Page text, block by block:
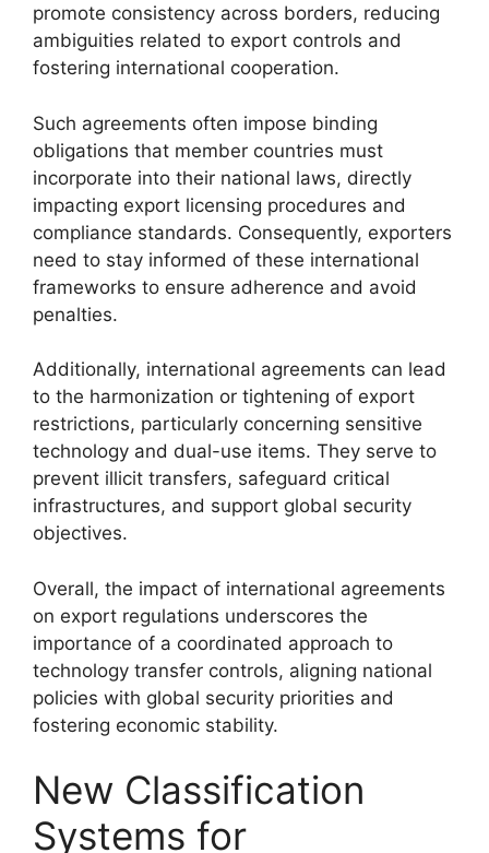
promote consistency across borders, reducing
ambiguities related to export controls and
fostering international cooperation.
Such agreements often impose binding
obligations that member countries must
incorporate into their national laws, directly
impacting export licensing procedures and
compliance standards. Consequently, exporters
need to stay informed of these international
frameworks to ensure adherence and avoid
penalties.
Additionally, international agreements can lead
to the harmonization or tightening of export
restrictions, particularly concerning sensitive
technology and dual-use items. They serve to
prevent illicit transfers, safeguard critical
infrastructures, and support global security
objectives.
Overall, the impact of international agreements
on export regulations underscores the
importance of a coordinated approach to
technology transfer controls, aligning national
policies with global security priorities and
fostering economic stability.
New Classification
Systems for